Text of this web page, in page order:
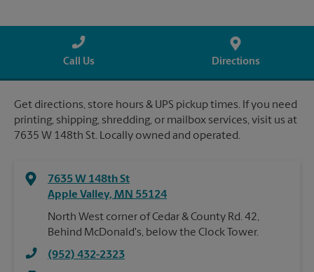
Call Us Directions
Get directions, store hours & UPS pickup times. If you need
printing, shipping, shredding, or mailbox services, visit us at
7635 W 148th St. Locally owned and operated.
7635 W 148th St
Apple Valley, MN 55124
North West corner of Cedar & County Rd. 42,
Behind McDonald's, below the Clock Tower.
(952) 432-2323